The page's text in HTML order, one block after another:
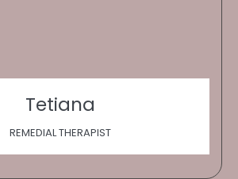
Tetiana
REMEDIAL THERAPIST